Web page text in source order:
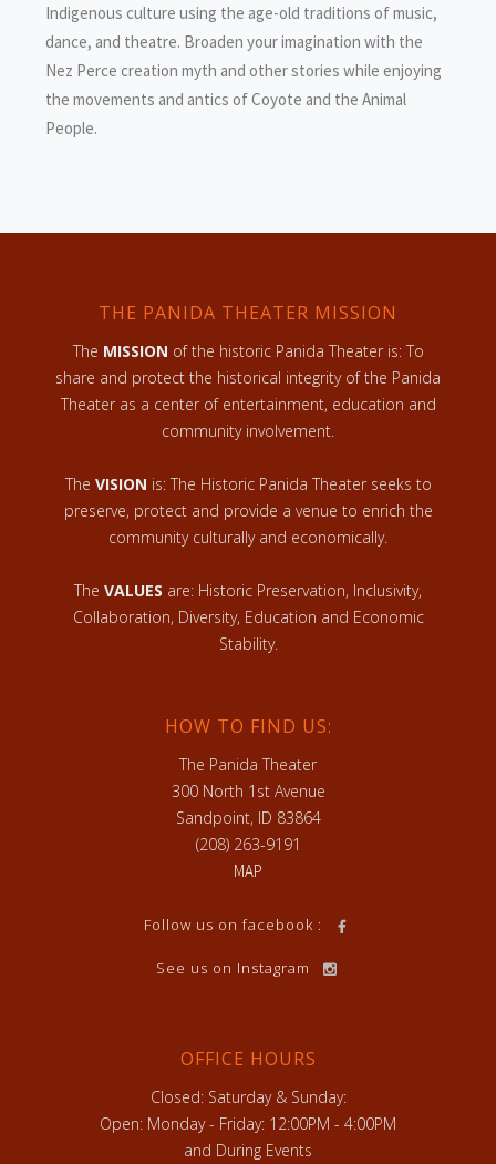
Indigenous culture using the age-old traditions of music,
dance, and theatre. Broaden your imagination with the
Nez Perce creation myth and other stories while enjoying
the movements and antics of Coyote and the Animal
People.
THE PANIDA THEATER MISSION
The MISSION of the historic Panida Theater is: To
share and protect the historical integrity of the Panida
Theater as a center of entertainment, education and
community involvement.
The VISION is: The Historic Panida Theater seeks to
preserve, protect and provide a venue to enrich the
community culturally and economically.
The VALUES are: Historic Preservation, Inclusivity,
Collaboration, Diversity, Education and Economic
Stability.
HOW TO FIND US:
The Panida Theater
300 North 1st Avenue
Sandpoint, ID 83864
(208) 263-9191
MAP
Follow us on facebook :
See us on Instagram
OFFICE HOURS
Closed: Saturday & Sunday:
Open: Monday - Friday: 12:00PM - 4:00PM
and During Events